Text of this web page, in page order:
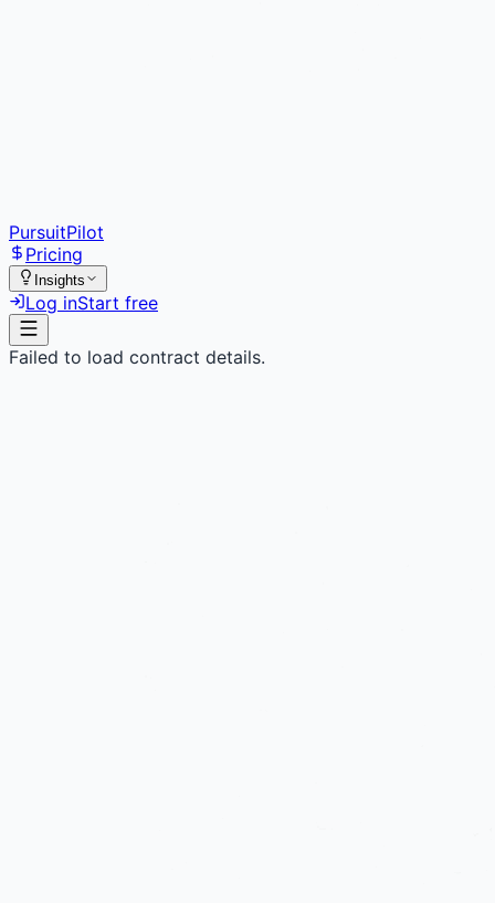
PursuitPilot
Pricing
Insights
Log inStart free
Failed to load contract details.